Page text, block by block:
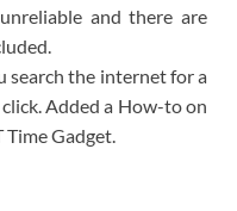
and there are
search the internet for a
Added a How-to on
Gadget.